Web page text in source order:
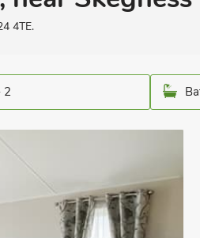
4TE.
2